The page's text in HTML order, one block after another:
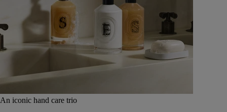
An iconic hand care trio